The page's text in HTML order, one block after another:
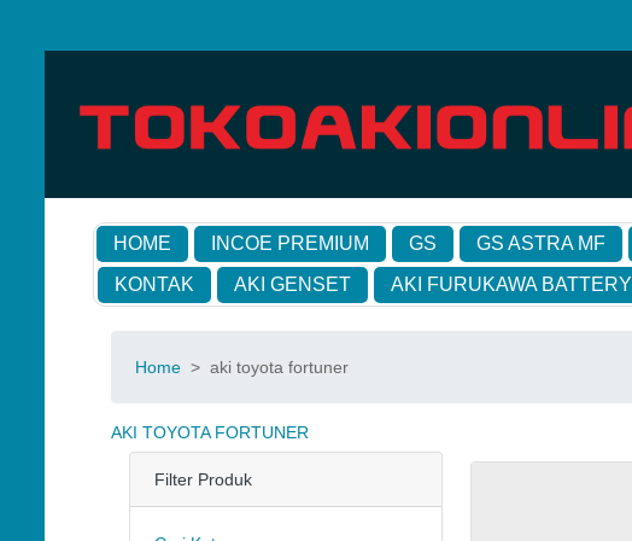
HOME INCOE PREMIUM GS GS ASTRA MF
KONTAK
AKI GENSET AKI FURUKAWA BATTERY
Home > aki toyota fortuner
AKI TOYOTA FORTUNER
Filter Produk